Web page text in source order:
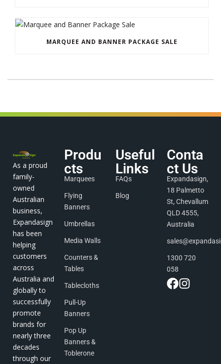
MARQUEE AND BANNER PACKAGE SALE
As a proud
family-
owned
Australian
business,
Expandasign
has been
helping
customers
across
Australia and
globally to
successfully
promote
brands for
nearly three
decades
through our
Produ
cts
Marquees
Flying
Banners
Umbrellas
Media Walls
Counters &
Tables
Tablecloths
Pull-Up
Banners
Pop Up
Banners &
Toblerone
Useful
Links
FAQs
Blog
Conta
ct Us
Expandasign,
18 Palmetto
St, Chevallum
QLD 4555,
Australia
1300 720
058